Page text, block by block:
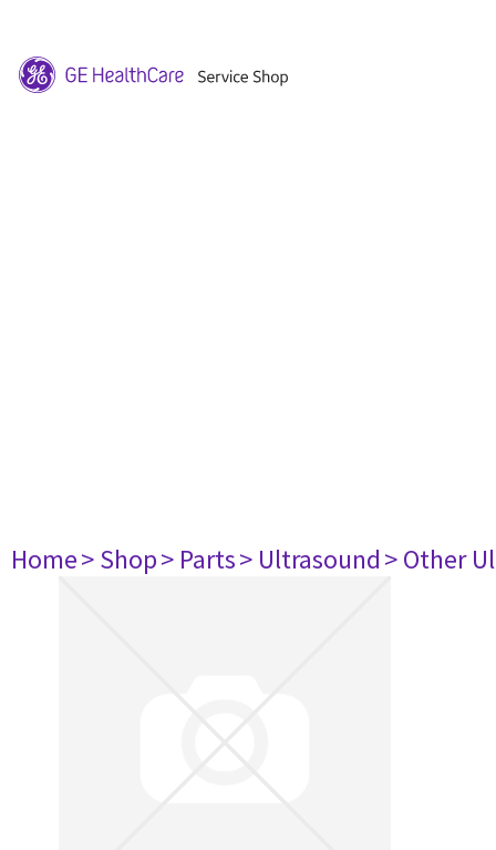
Home> Shop> Parts> Ultrasound> Other